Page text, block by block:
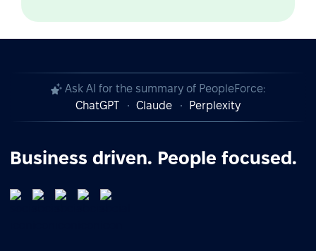
Ask AI for the summary of PeopleForce:
ChatGPT
Claude Perplexity
Business driven. People focused.